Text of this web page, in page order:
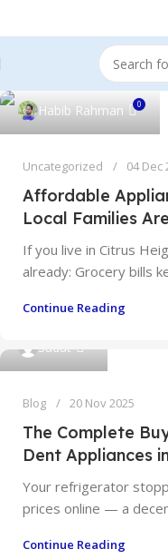
Habib Rahman 0
Uncategorized 04 Dec
Affordable
Local Families
If you live in Citrus
already: Grocery bills
Continue Reading
Sadat
Blog 20 Nov 2025
The Complete
Dent Appliances
Your refrigerator
prices online — a
Continue Reading